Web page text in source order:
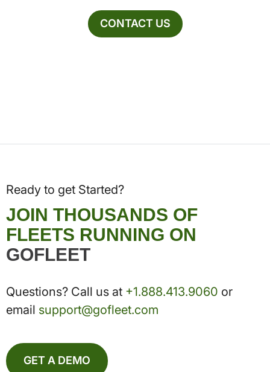
CONTACT US
Ready to get Started?
JOIN THOUSANDS OF
FLEETS RUNNING ON
GOFLEET
Questions? Call us at +1.888.413.9060 or
email support@gofleet.com
GET A DEMO